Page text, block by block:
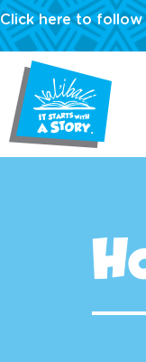
Click here to follow